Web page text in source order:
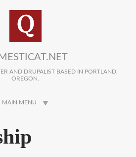
AND DRUPALIST BASED IN PORTLAND,
OREGON.
MAIN MENU